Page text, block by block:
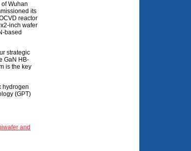
Wuhan
its
reactor
inch wafer
based
strategic
GaN HB-
is the key
hydrogen
(GPT)
and